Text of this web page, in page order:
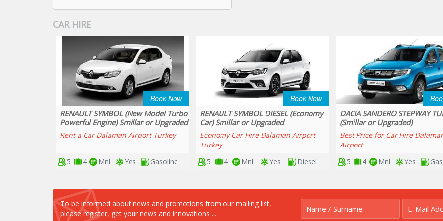
CAR HIRE
Book Now
RENAULT SYMBOL DIESEL (Economy
Car) Smillar or Upgraded
Economy Car Hire Dalaman Airport
5
4 Mnl Yes Diesel
Book Now
DACIA SANDERO STEPWAY TURBO
(Smillar or Upgraded)
Best Price for Car Hire Dalaman
Airport
5
4 Mnl Yes Gasoline
RENAULT CLIO SPORT
(Smillar or Upgraded)
RENAULT CLIO SPORT TOURER
5 5 Mnl Yes
To be informed about news and promotions from our mailing list,
please register, get your news and innovations ...